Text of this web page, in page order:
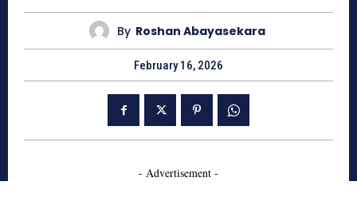
By Roshan Abayasekara
February 16, 2026
- Advertisement -